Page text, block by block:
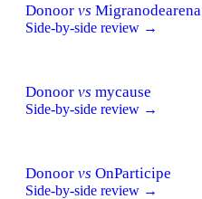
Donoor vs Migranodearena
Side-by-side review →
Donoor vs mycause
Side-by-side review →
Donoor vs OnParticipe
Side-by-side review →